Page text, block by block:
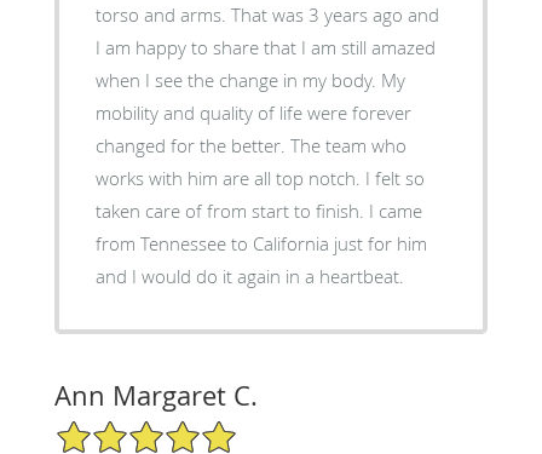
torso and arms. That was 3 years ago and
I am happy to share that I am still amazed
when I see the change in my body. My
mobility and quality of life were forever
changed for the better. The team who
works with him are all top notch. I felt so
taken care of from start to finish. I came
from Tennessee to California just for him
and I would do it again in a heartbeat.
Ann Margaret C.
5/5 Star Rating